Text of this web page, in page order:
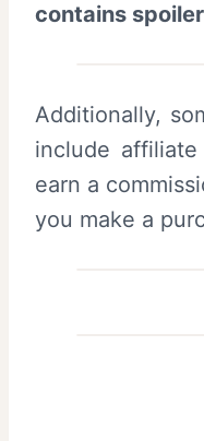
contains
Additionally,
include
earn a
you make a